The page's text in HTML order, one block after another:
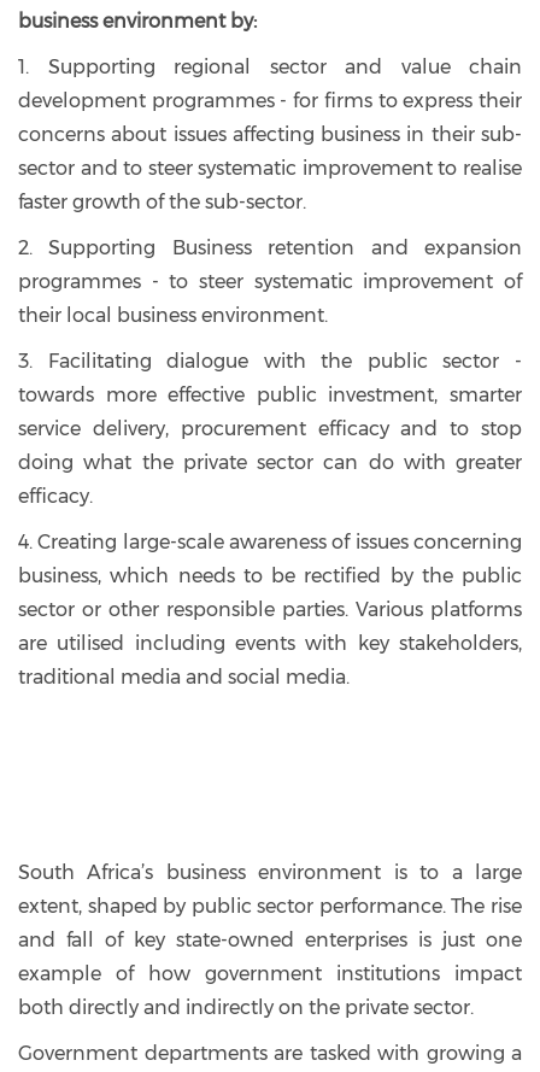
business environment by:
1. Supporting regional sector and value chain
development programmes - for firms to express their
concerns about issues affecting business in their sub-
sector and to steer systematic improvement to realise
faster growth of the sub-sector.
2. Supporting Business retention and expansion
programmes - to steer systematic improvement of
their local business environment.
3. Facilitating dialogue with the public sector -
towards more effective public investment, smarter
service delivery, procurement efficacy and to stop
doing what the private sector can do with greater
efficacy.
4. Creating large-scale awareness of issues concerning
business, which needs to be rectified by the public
sector or other responsible parties. Various platforms
are utilised including events with key stakeholders,
traditional media and social media.
South Africa’s business environment is to a large
extent, shaped by public sector performance. The rise
and fall of key state-owned enterprises is just one
example of how government institutions impact
both directly and indirectly on the private sector.
Government departments are tasked with growing a